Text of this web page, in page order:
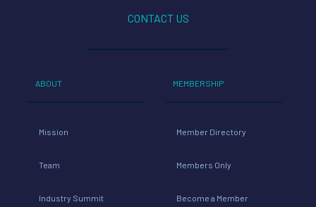
CONTACT US
ABOUT
Mission
Team
Industry Summit
MEMBERSHIP
Member Directory
Members Only
Become a Member